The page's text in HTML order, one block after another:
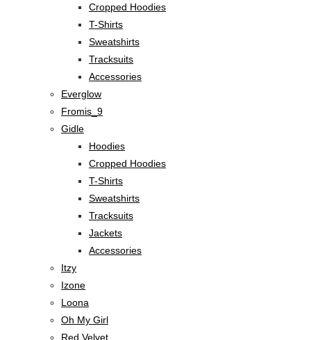
Cropped Hoodies
T-Shirts
Sweatshirts
Tracksuits
Accessories
Everglow
Fromis_9
Gidle
Hoodies
Cropped Hoodies
T-Shirts
Sweatshirts
Tracksuits
Jackets
Accessories
Itzy
Izone
Loona
Oh My Girl
Red Velvet